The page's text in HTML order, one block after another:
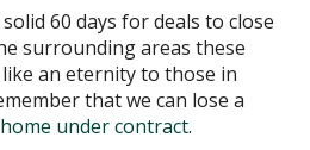
60 days for deals to close
surrounding areas these
an eternity to those in
that we can lose a
home under contract.